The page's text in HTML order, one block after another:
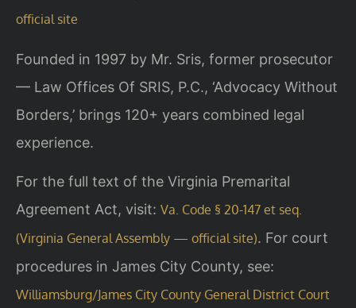
official site
Founded in 1997 by Mr. Sris, former prosecutor
— Law Offices Of SRIS, P.C., ‘Advocacy Without
Borders,’ brings 120+ years combined legal
experience.
For the full text of the Virginia Premarital
Agreement Act, visit: Va. Code § 20-147 et seq.
(Virginia General Assembly — official site). For court
procedures in James City County, see:
Williamsburg/James City County General District Court